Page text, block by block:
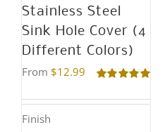
Stainless Steel
Sink Hole Cover (4
Different Colors)
out of 5
From $12.99
Finish